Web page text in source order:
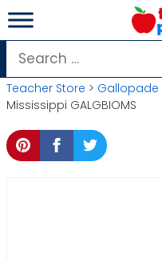
Skip
to
content
Search
for:
Teacher Store > Gallopade
Mississippi GALGBIOMS